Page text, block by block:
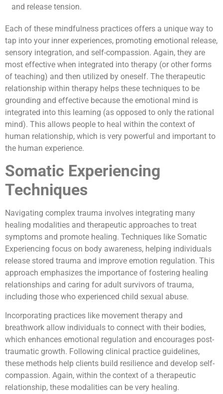
and release tension.
Each of these mindfulness practices offers a unique way to
tap into your inner experiences, promoting emotional release,
sensory integration, and self-compassion. Again, they are
most effective when integrated into therapy (or other forms
of teaching) and then utilized by oneself. The therapeutic
relationship within therapy helps these techniques to be
grounding and effective because the emotional mind is
integrated into this learning (as opposed to only the rational
mind). This allows people to heal within the context of
human relationship, which is very powerful and important to
the human experience.
Somatic Experiencing
Techniques
Navigating complex trauma involves integrating many
healing modalities and therapeutic approaches to treat
symptoms and promote healing. Techniques like Somatic
Experiencing focus on body awareness, helping individuals
release stored trauma and improve emotion regulation. This
approach emphasizes the importance of fostering healing
relationships and caring for adult survivors of trauma,
including those who experienced child sexual abuse.
Incorporating practices like movement therapy and
breathwork allow individuals to connect with their bodies,
which enhances emotional regulation and encourages post-
traumatic growth. Following clinical practice guidelines,
these methods help clients build resilience and develop self-
compassion. Again, within the context of a therapeutic
relationship, these modalities can be very healing.